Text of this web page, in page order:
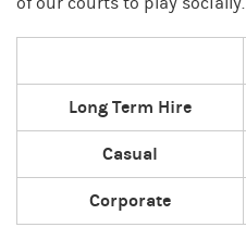
Long Term Hire
Casual
Corporate